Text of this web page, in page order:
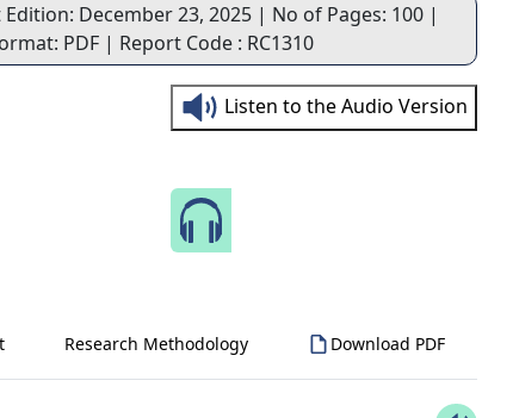
December 23, 2025 | No of Pages: 100 |
PDF | Report Code : RC1310
Listen to the Audio Version
Research Methodology Download PDF